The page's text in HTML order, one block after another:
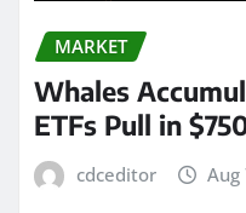
MARKET
Whales
ETFs Pull in
cdceditor Aug